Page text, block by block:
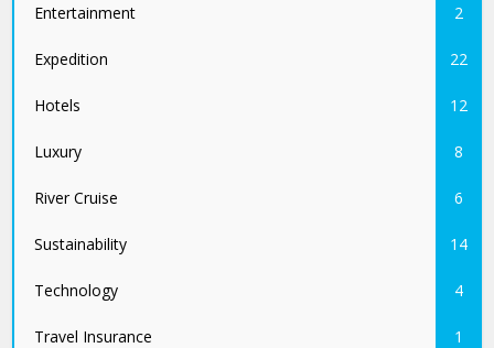
Entertainment 2
Expedition 22
Hotels 12
Luxury 8
River Cruise 6
Sustainability 14
Technology 4
Travel Insurance 1